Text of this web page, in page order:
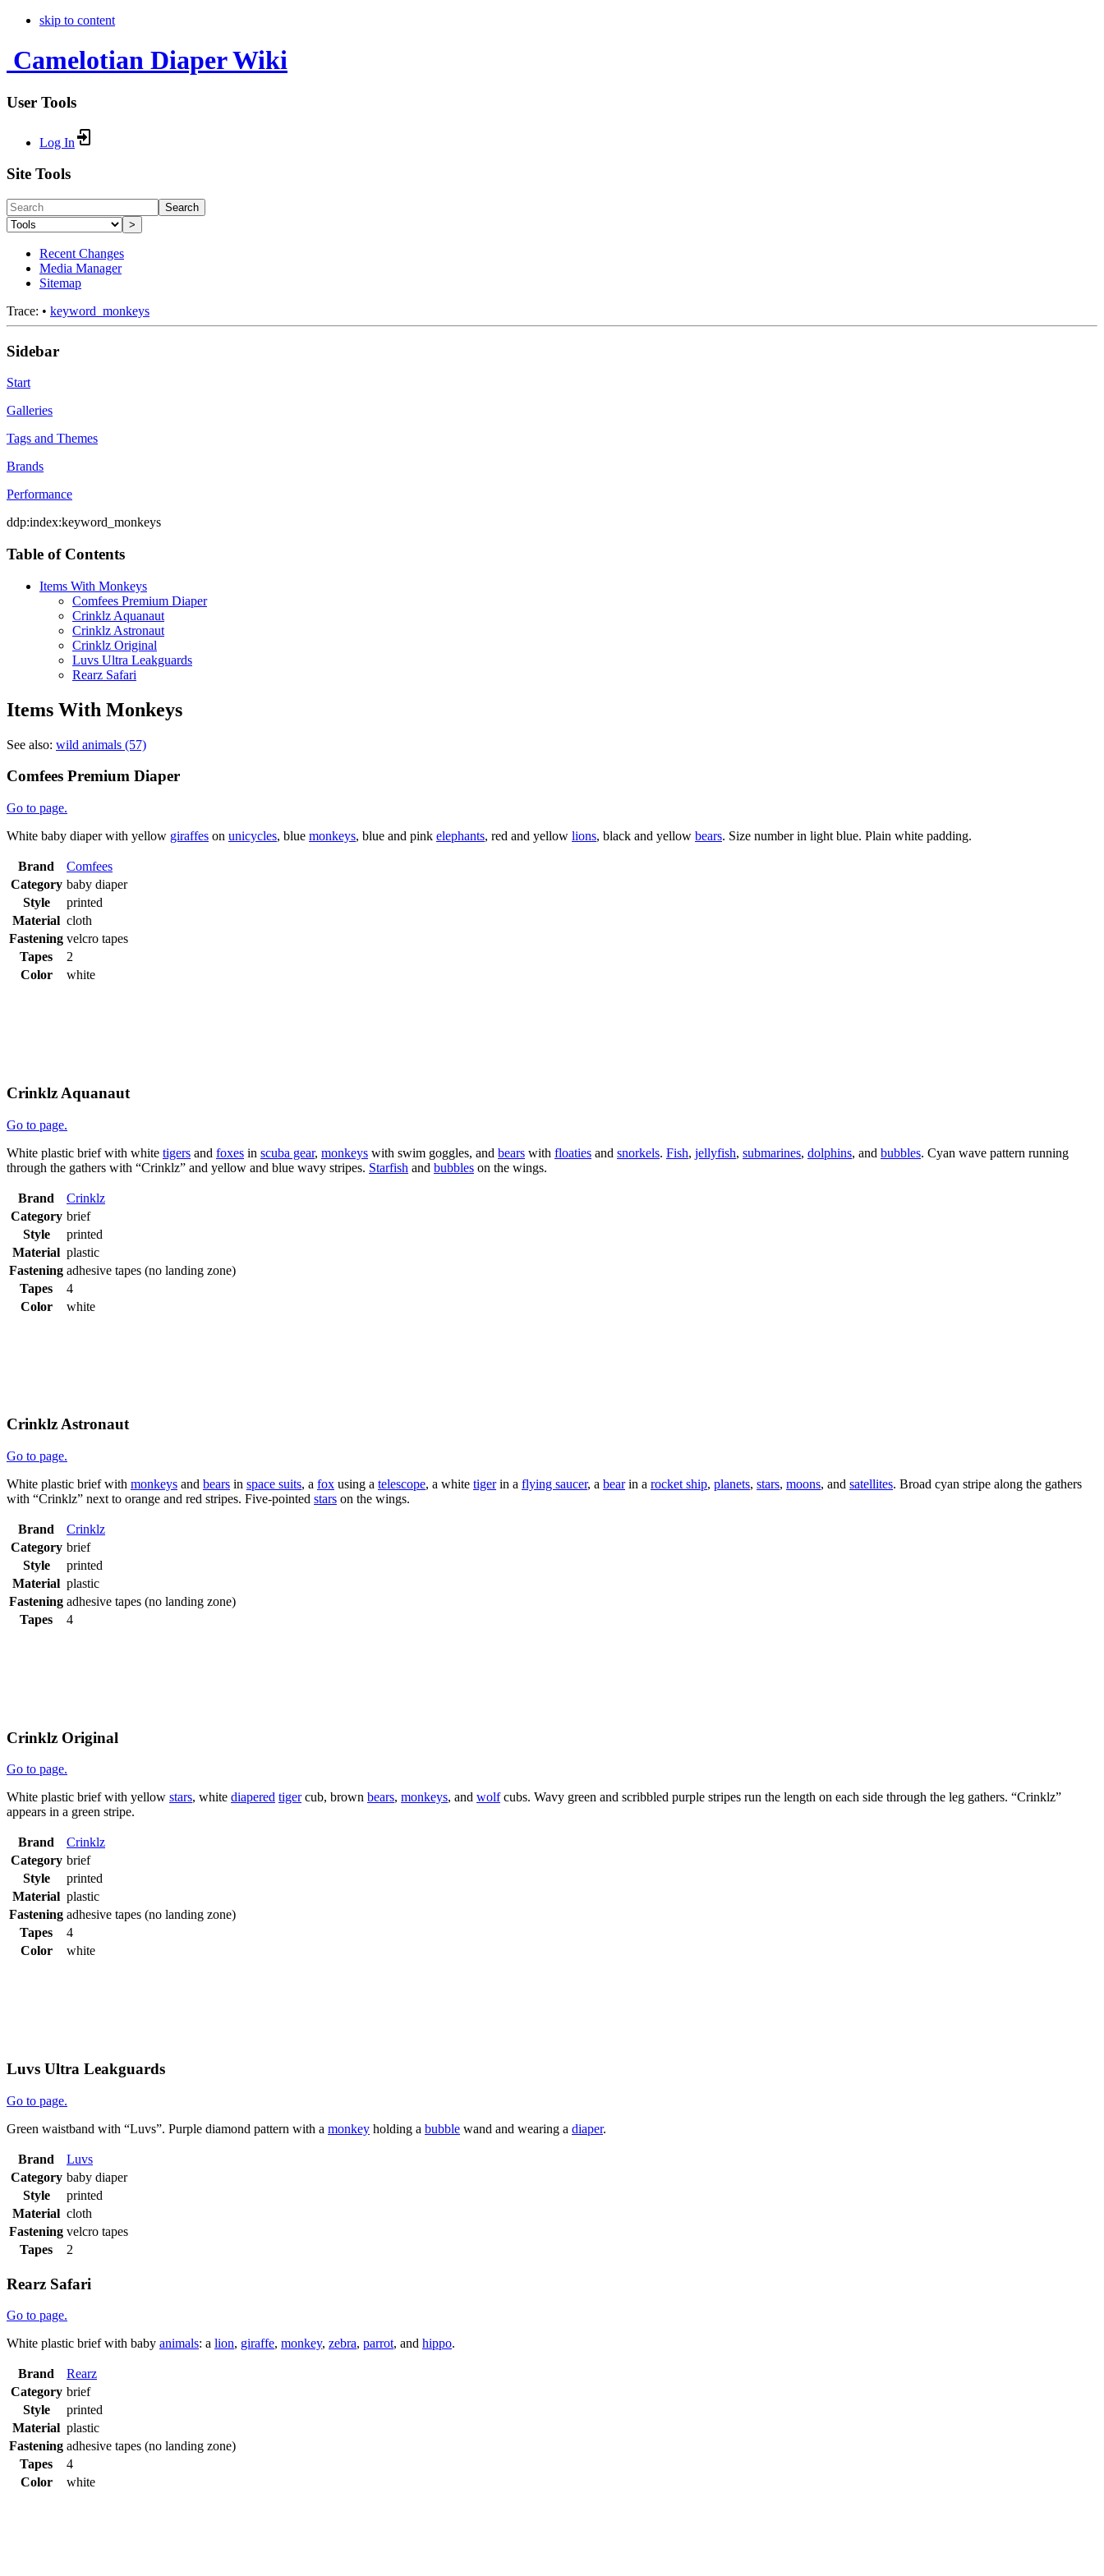
skip to content
Camelotian Diaper Wiki
User Tools
Log In
Site Tools
Search
>
Recent Changes
Media Manager
Sitemap
Trace: • keyword_monkeys
Sidebar
Start
Galleries
Tags and Themes
Brands
Performance
ddp:index:keyword_monkeys
Table of Contents
Items With Monkeys
Comfees Premium Diaper
Crinklz Aquanaut
Crinklz Astronaut
Crinklz Original
Luvs Ultra Leakguards
Rearz Safari
Items With Monkeys
See also: wild animals (57)
Comfees Premium Diaper
Go to page.
White baby diaper with yellow giraffes on unicycles, blue monkeys, blue and pink elephants, red and yellow lions, black and yellow bears. Size number in light blue. Plain white padding.
Brand
Comfees
Category baby diaper
Style
printed
Material cloth
Fastening velcro tapes
Tapes
2
Color
white
Crinklz Aquanaut
Go to page.
White plastic brief with white tigers and foxes in scuba gear, monkeys with swim goggles, and bears with floaties and snorkels. Fish, jellyfish, submarines, dolphins, and bubbles. Cyan wave pattern running
through the gathers with “Crinklz” and yellow and blue wavy stripes. Starfish and bubbles on the wings.
Brand
Crinklz
Category brief
Style
printed
Material plastic
Fastening adhesive tapes (no landing zone)
Tapes
4
Color
white
Crinklz Astronaut
Go to page.
White plastic brief with monkeys and bears in space suits, a fox using a telescope, a white tigerin a flying saucer, a bearin a rocket ship, planets, stars, moons, and satellites. Broad cyan stripe along the gathers
with “Crinklz” next to orange and red stripes. Five-pointed stars on the wings.
Brand
Crinklz
Category brief
Style
printed
Material plastic
Fastening adhesive tapes (no landing zone)
Tapes
4
Crinklz Original
Go to page.
White plastic brief with yellow stars, white diapered tigercub, brown bears, monkeys, and wolfcubs. Wavy green and scribbled purple stripes run the length on each side through the leg gathers. “Crinklz”
appears in a green stripe.
Brand
Crinklz
Category brief
Style
printed
Material plastic
Fastening adhesive tapes (no landing zone)
Tapes
4
Color
white
Luvs Ultra Leakguards
Go to page.
Green waistband with “Luvs”. Purple diamond pattern with a monkey holding a bubble wand and wearing a diaper.
Brand
Luvs
Category baby diaper
Style
printed
Material cloth
Fastening velcro tapes
Tapes
2
Rearz Safari
Go to page.
White plastic brief with baby animals: a lion, giraffe, monkey, zebra, parrot, and hippo.
Brand
Rearz
Category brief
Style
printed
Material plastic
Fastening adhesive tapes (no landing zone)
Tapes
4
Color
white